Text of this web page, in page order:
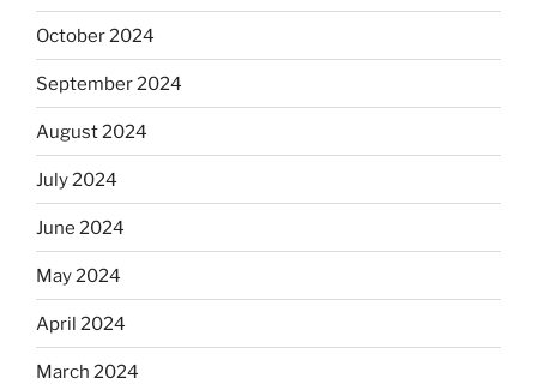
October 2024
September 2024
August 2024
July 2024
June 2024
May 2024
April 2024
March 2024